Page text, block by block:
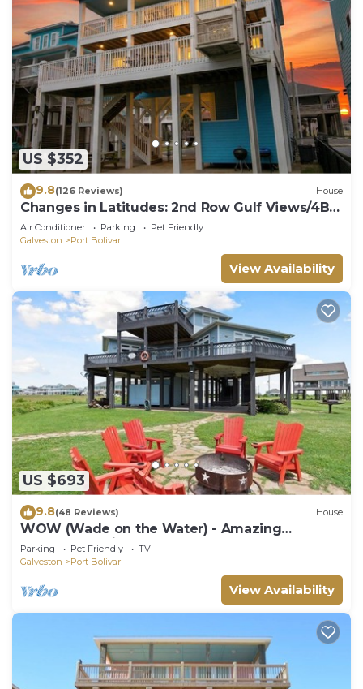
US $352
9.8(126 Reviews) House
Changes in Latitudes: 2nd Row Gulf Views/4BR,
Sleeps 14
Air Conditioner Parking
Pet Friendly
Galveston
Port Bolivar
View Availability
US $693
9.8(48 Reviews) House
WOW (Wade on the Water) - Amazing
Beachfront with all the extras!
Parking Pet Friendly
TV
Galveston
Port Bolivar
View Availability